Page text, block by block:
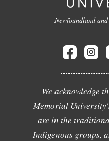
Newfoundland
We acknowledge
Memorial
are in the
Indigenous groups,